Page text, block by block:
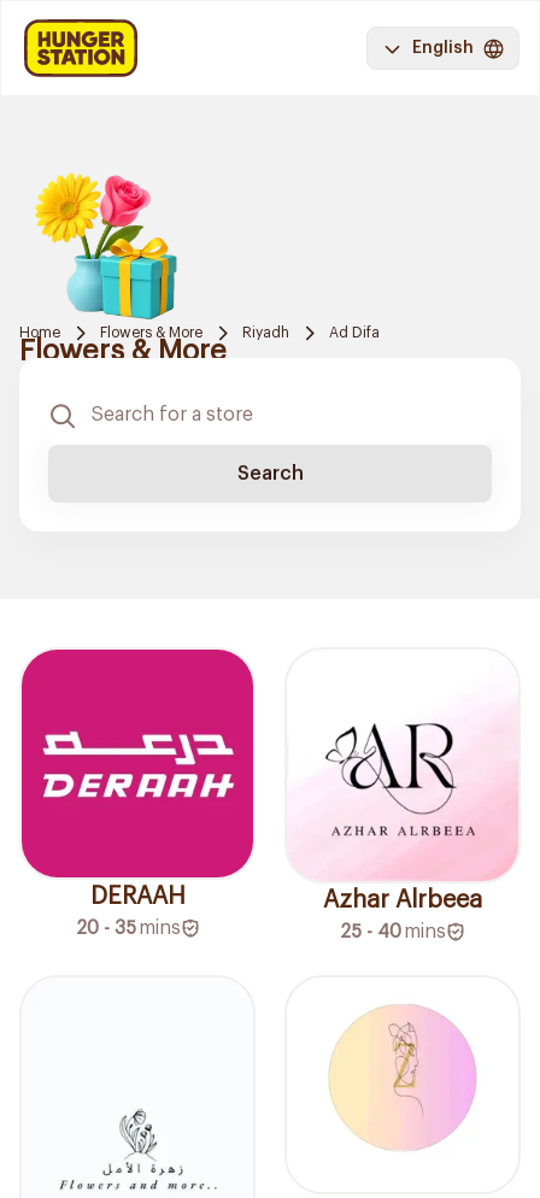
English
Home Flowers & More Riyadh Ad Difa
Flowers & More
Search
DERAAH
20 - 35 mins
Azhar Alrbeea
25 - 40mins